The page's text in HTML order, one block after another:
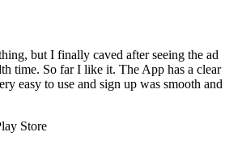
but I finally caved after seeing the ad
time. So far I like it. The App has a clear
easy to use and sign up was smooth and
Store